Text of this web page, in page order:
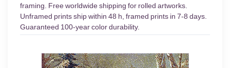
framing. Free worldwide shipping for rolled artworks.
Unframed prints ship within 48 h, framed prints in 7-8 days.
Guaranteed 100-year color durability.